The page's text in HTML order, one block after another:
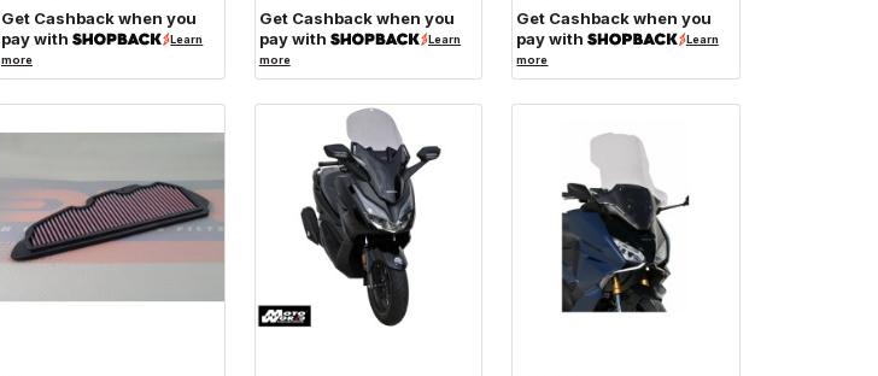
Get Cashback when you
pay with
Learn
more
Get Cashback when you
pay with
Learn
more
Get Cashback when you
pay with
Learn
more